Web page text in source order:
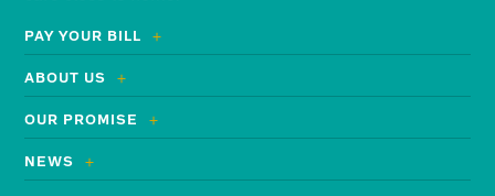
PAY YOUR BILL
ABOUT US
OUR PROMISE
NEWS